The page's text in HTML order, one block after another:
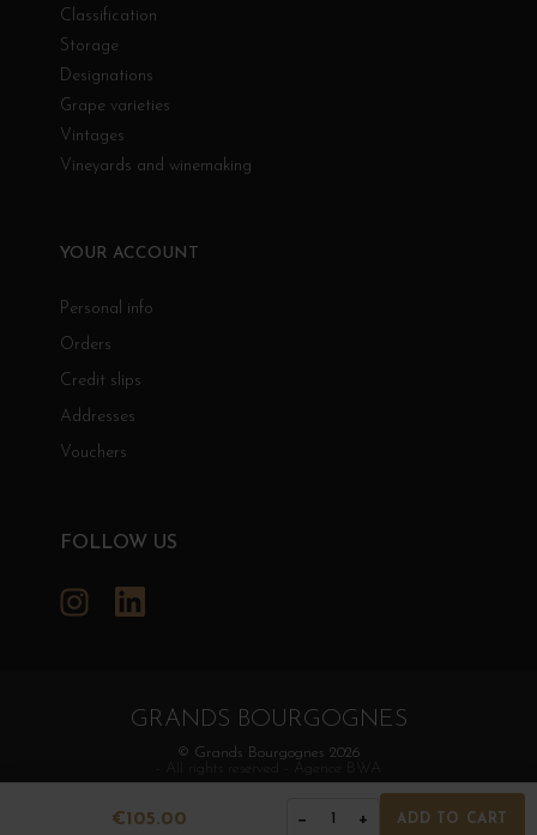
€105.00 − 1 + ADD TO CART
Classification
Storage
Designations
Grape varieties
Vintages
Vineyards and winemaking
YOUR ACCOUNT
Personal info
Orders
Credit slips
Addresses
Vouchers
FOLLOW US
Instagram
GRANDS BOURGOGNES
© Grands Bourgognes 2026
- All rights reserved -
Agence BWA